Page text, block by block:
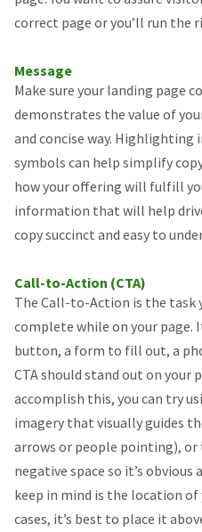
correct page or you’ll run the
Message
Make sure your landing page
demonstrates the value of
and concise way.
symbols can help simplify
how your offering will fulfill
information that will help
copy succinct and easy to
Call-to-Action (CTA)
The Call-to-Action is the task
complete while on your page.
button, a form to fill out, a
CTA should stand out on your
accomplish this, you can try
imagery that visually guides
arrows or people pointing), or
negative space so it’s
keep in mind is the location
cases, it’s best to place it